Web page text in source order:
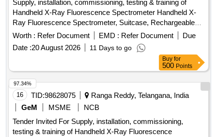
Leclanche cell, Hook Law Apparatus, Spring Balance, Dry
Cell, L.E.D bulb, Step-down Transformer, Logic gate circuit
kit, Ac to Dc eliminator, Polaroid Pieces, Calorie Meter Set,
Inclined Plane, Plastic Pulley, Wheatstone Bridge,
Resistance Box, Rheostat, Momentum Conservation Set,
Specific Heat Calorie Meter, Laser Pointer, Bunsen Burner,
Model of Dynamo, Model of Solar Fan, Model of Solar Pump,
Electric Cane, Half Meter Wooden Scale, Full Meter Wooden
Scale, Plastic Cube, Computer T, Y & L Shape, Tapping Key
Supply, installation, commissioning, testing & training of
Handheld X-Ray Fluorescence Spectrometer Handheld X-
Ray Fluorescence Spectrometer, Suitcase, Rechargeable
Batteries, Adapter & charging cable, Operational &
Maintenance Manual, Calibration Certificate
Worth : Refer Document EMD : Refer Document
Due
Date :20 August 2026 11 Days to go
Buy for
500 Points
16 TID:98628075
Ranga Reddy, Telangana, India
GeM
MSME
NCB
Tender Invited For Supply, installation, commissioning,
testing & training of Handheld X-Ray Fluorescence
97.34%